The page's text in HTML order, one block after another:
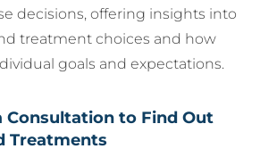
decisions, offering insights into
treatment choices and how
goals and expectations.
Consultation to Find Out
Treatments